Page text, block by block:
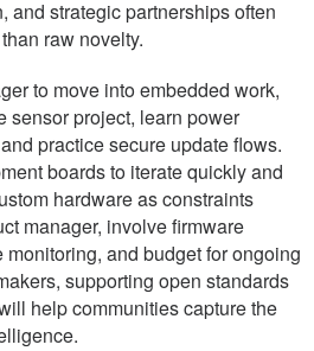
and strategic partnerships often
raw novelty.
to move into embedded work,
sensor project, learn power
practice secure update flows.
boards to iterate quickly and
hardware as constraints
manager, involve firmware
and budget for ongoing
supporting open standards
help communities capture the